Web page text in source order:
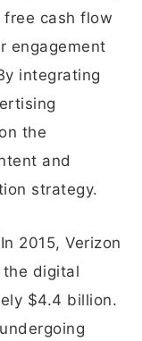
free cash flow
engagement
integrating
the
and
strategy.
2015, Verizon
the digital
$4.4 billion.